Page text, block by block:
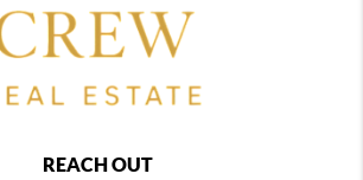
REACH OUT